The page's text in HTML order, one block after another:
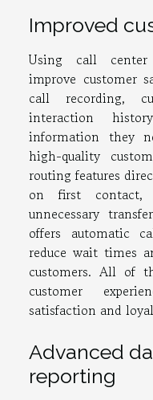
Improved
Using call center
improve customer
call recording,
interaction
information they
high-quality
routing features
on first contact,
unnecessary
offers automatic
reduce wait times
customers. All of
customer
satisfaction and
Advanced
reporting